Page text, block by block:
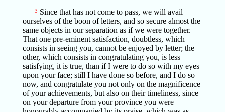
3 Since that has not come to pass, we will avail
ourselves of the boon of letters, and so secure almost the
same objects in our separation as if we were together.
That one pre-eminent satisfaction, doubtless, which
consists in seeing you, cannot be enjoyed by letter; the
other, which consists in congratulating you, is less
satisfying, it is true, than if I were to do so with my eyes
upon your face; still I have done so before, and I do so
now, and congratulate you not only on the magnificence
of your achievements, but also on their timeliness, since
on your departure from your province you were